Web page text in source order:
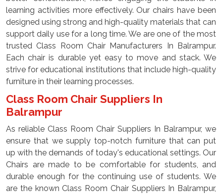
learning activities more effectively. Our chairs have been
designed using strong and high-quality materials that can
support daily use for a long time. We are one of the most
trusted Class Room Chair Manufacturers In Balrampur.
Each chair is durable yet easy to move and stack. We
strive for educational institutions that include high-quality
furniture in their learning processes.
Class Room Chair Suppliers In
Balrampur
As reliable Class Room Chair Suppliers In Balrampur, we
ensure that we supply top-notch furniture that can put
up with the demands of today's educational settings. Our
Chairs are made to be comfortable for students, and
durable enough for the continuing use of students. We
are the known Class Room Chair Suppliers In Balrampur,